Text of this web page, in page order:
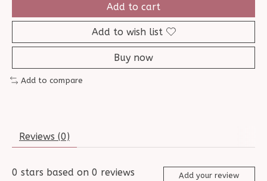
Add to cart
Add to wish list
Buy now
Add to compare
Reviews (0)
0 stars based on 0 reviews Add your review